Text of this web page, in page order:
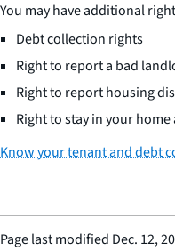
You may have additional
Debt collection rights
Right to report a bad
Right to report housing
Right to stay in your
Know your tenant and debt
Page last modified Dec. 12,